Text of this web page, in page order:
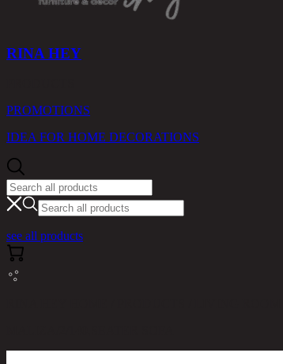
RINA HEY
PROMOTIONS
IDEA FOR HOME DECORATIONS
see all products